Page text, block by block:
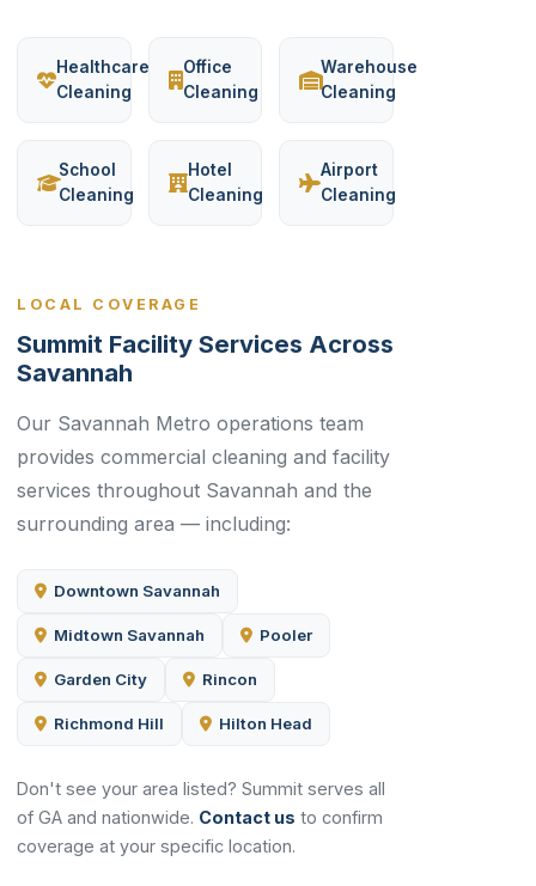
Healthcare
Cleaning
Office
Cleaning
Warehouse
Cleaning
School
Cleaning
Hotel
Cleaning
Airport
Cleaning
LOCAL COVERAGE
Summit Facility Services Across
Savannah
Our Savannah Metro operations team
provides commercial cleaning and facility
services throughout Savannah and the
surrounding area — including:
Downtown Savannah
Midtown Savannah Pooler
Garden City Rincon
Richmond Hill Hilton Head
Don't see your area listed? Summit serves all
of GA and nationwide. Contact us to confirm
coverage at your specific location.